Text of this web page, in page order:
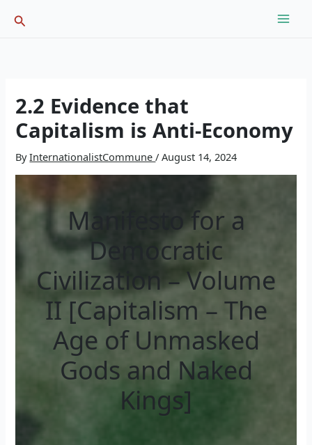
Search
2.2 Evidence that
Capitalism is Anti-Economy
ByInternationalistCommune/August 14, 2024
Manifesto for a
Democratic
Civilization – Volume
II [Capitalism – The
Age of Unmasked
Gods and Naked
Kings]